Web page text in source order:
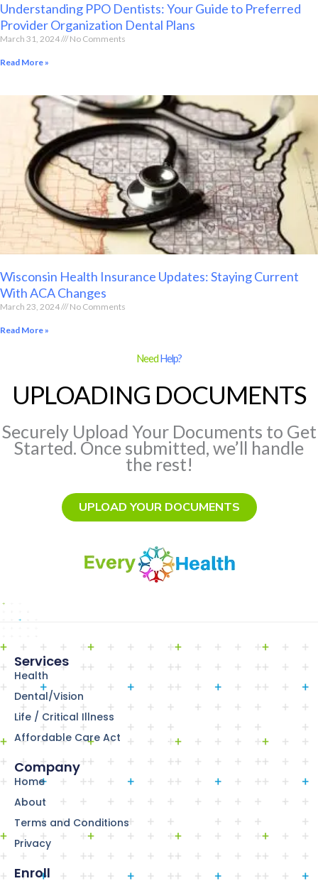
Understanding PPO Dentists: Your Guide to Preferred
Provider Organization Dental Plans
March 31, 2024 No Comments
Read More »
Wisconsin Health Insurance Updates: Staying Current
With ACA Changes
March 23, 2024 No Comments
Read More »
NeedHelp?
UPLOADING DOCUMENTS
Securely Upload Your Documents to Get
Started. Once submitted, we’ll handle
the rest!
UPLOAD YOUR DOCUMENTS
Services
Health
Dental/Vision
Life / Critical Illness
Affordable Care Act
Company
Home
About
Terms and Conditions
Privacy
Enroll